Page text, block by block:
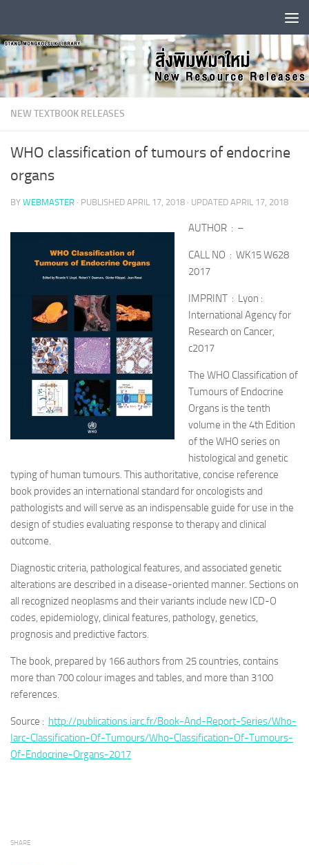
NEW TEXTBOOK RELEASES
WHO classification of tumours of endocrine
organs
BY WEBMASTER · PUBLISHED APRIL 17, 2018 · UPDATED APRIL 17, 2018
AUTHOR : –
CALL NO : WK15 W628
2017
IMPRINT : Lyon :
International Agency for
Research on Cancer,
c2017
The WHO Classification of
Tumours of Endocrine
Organs is the tenth
volume in the 4th Edition
of the WHO series on
histological and genetic
typing of human tumours. This authoritative, concise reference
book provides an international standard for oncologists and
pathologists and will serve as an indispensable guide for use in the
design of studies evaluating response to therapy and clinical
outcome.
Diagnostic criteria, pathological features, and associated genetic
alterations are described in a disease-oriented manner. Sections on
all recognized neoplasms and their variants include new ICD-O
codes, epidemiology, clinical features, pathology, genetics,
prognosis and predictive factors.
The book, prepared by 166 authors from 25 countries, contains
more than 700 colour images and tables, and more than 3100
references.
Source : http://publications.iarc.fr/Book-And-Report-Series/Who-
Iarc-Classification-Of-Tumours/Who-Classification-Of-Tumours-
Of-Endocrine-Organs-2017
SHARE